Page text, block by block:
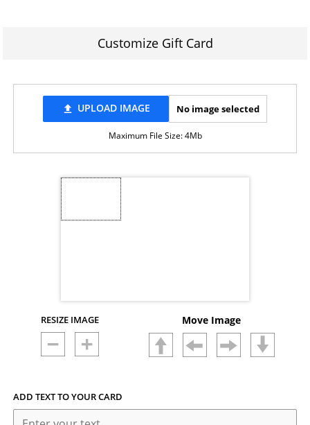
Customize Gift Card
file_upload UPLOAD IMAGE No image selected
Maximum File Size: 4Mb
RESIZE IMAGE Move Image
ADD TEXT TO YOUR CARD